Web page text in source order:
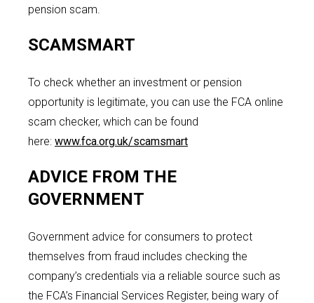
pension scam.
SCAMSMART
To check whether an investment or pension
opportunity is legitimate, you can use the FCA online
scam checker, which can be found
here: www.fca.org.uk/scamsmart
ADVICE FROM THE
GOVERNMENT
Government advice for consumers to protect
themselves from fraud includes checking the
company’s credentials via a reliable source such as
the FCA’s Financial Services Register, being wary of